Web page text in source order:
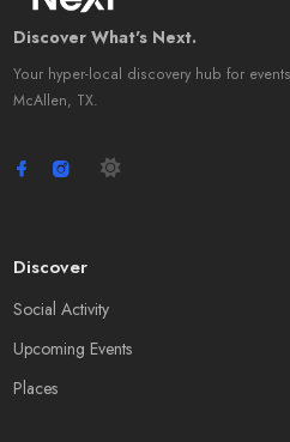
Discover What's Next.
Your hyper-local discovery hub for
McAllen, TX.
Discover
Social Activity
Upcoming Events
Places